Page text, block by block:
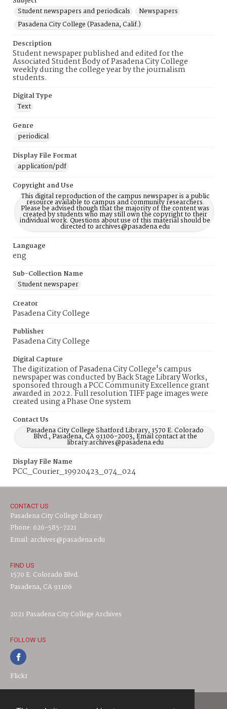
Student newspapers and periodicals
Newspapers
Pasadena City College (Pasadena, Calif.)
Description
Student newspaper published and edited for the
Associated Student Body of Pasadena City College
weekly during the college year by the journalism
students.
Digital Type
Text
Genre
periodical
Display File Format
application/pdf
Copyright and Use
This digital reproduction of the campus newspaper is a public
resource available to campus and community researchers.
Please be advised though that the majority of the content was
created by students who may still own the copyright to their
individual work. Questions about use of this material should be
directed to archives@pasadena.edu
Language
eng
Sub-Collection Name
Student newspaper
Creator
Pasadena City College
Publisher
Pasadena City College
Digital Capture
The digitization of Pasadena City College's campus
newspaper was conducted by Back Stage Library Works,
sponsored through a PCC Community Excellence grant
awarded in 2022. Full resolution TIFF page images were
created using a Phase One system
Contact Us
Pasadena City College Shatford Library, 1570 E. Colorado
Blvd., Pasadena, CA 91106-2003, Email contact at the
library:archives@pasadena.edu
Display File Name
PCC_Courier_19920423_074_024
CONTACT US
Pasadena City College Library
Phone: 626-585-7221
Email: archives@pasadena.edu
FIND US
1570 E. Colorado Blvd.
Pasadena, CA 91106
2021 Pasadena City College Archives
FOLLOW US
Flickr